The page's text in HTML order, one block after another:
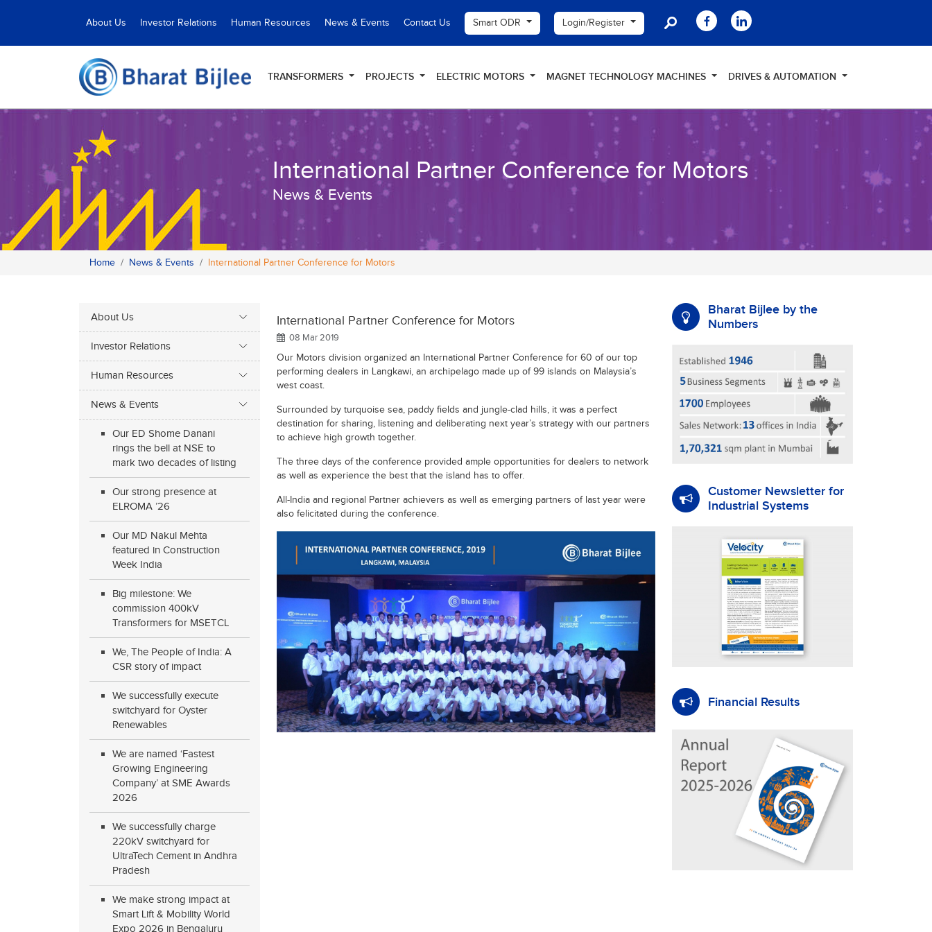
About Us Investor Relations Human Resources News & Events Contact Us Smart ODR Login/Register
TRANSFORMERS PROJECTS ELECTRIC MOTORS MAGNET TECHNOLOGY MACHINES DRIVES & AUTOMATION
International Partner Conference for Motors
News & Events
Home News & Events International Partner Conference for Motors
About Us
Investor Relations
Human Resources
News & Events
Our ED Shome Danani
rings the bell at NSE to
mark two decades of listing
Our strong presence at
ELROMA ’26
Our MD Nakul Mehta
featured in Construction
Week India
Big milestone: We
commission 400kV
Transformers for MSETCL
We, The People of India: A
CSR story of impact
We successfully execute
switchyard for Oyster
Renewables
We are named ‘Fastest
Growing Engineering
Company’ at SME Awards
2026
We successfully charge
220kV switchyard for
UltraTech Cement in Andhra
Pradesh
We make strong impact at
Smart Lift & Mobility World
Expo 2026 in Bengaluru
International Partner Conference for Motors
08 Mar 2019
Our Motors division organized an International Partner Conference for 60 of our top
performing dealers in Langkawi, an archipelago made up of 99 islands on Malaysia’s
west coast.
Surrounded by turquoise sea, paddy fields and jungle-clad hills, it was a perfect
destination for sharing, listening and deliberating next year’s strategy with our partners
to achieve high growth together.
The three days of the conference provided ample opportunities for dealers to network
as well as experience the best that the island has to offer.
All-India and regional Partner achievers as well as emerging partners of last year were
also felicitated during the conference.
Bharat Bijlee by the
Numbers
Customer Newsletter for
Industrial Systems
Financial Results